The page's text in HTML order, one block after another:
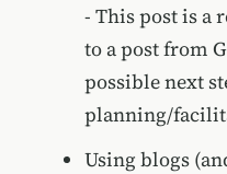
- This post is a
to a post from
possible next
planning/
Using blogs